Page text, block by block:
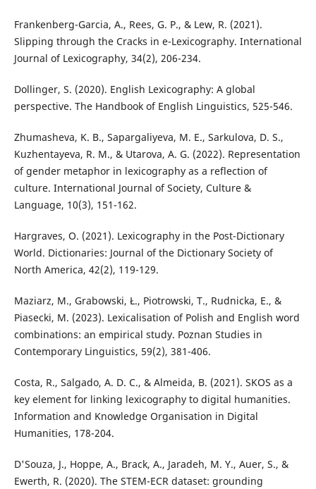
Frankenberg-Garcia, A., Rees, G. P., & Lew, R. (2021).
Slipping through the Cracks in e-Lexicography. International
Journal of Lexicography, 34(2), 206-234.
Dollinger, S. (2020). English Lexicography: A global
perspective. The Handbook of English Linguistics, 525-546.
Zhumasheva, K. B., Sapargaliyeva, M. E., Sarkulova, D. S.,
Kuzhentayeva, R. M., & Utarova, A. G. (2022). Representation
of gender metaphor in lexicography as a reflection of
culture. International Journal of Society, Culture &
Language, 10(3), 151-162.
Hargraves, O. (2021). Lexicography in the Post-Dictionary
World. Dictionaries: Journal of the Dictionary Society of
North America, 42(2), 119-129.
Maziarz, M., Grabowski, Ł., Piotrowski, T., Rudnicka, E., &
Piasecki, M. (2023). Lexicalisation of Polish and English word
combinations: an empirical study. Poznan Studies in
Contemporary Linguistics, 59(2), 381-406.
Costa, R., Salgado, A. D. C., & Almeida, B. (2021). SKOS as a
key element for linking lexicography to digital humanities.
Information and Knowledge Organisation in Digital
Humanities, 178-204.
D'Souza, J., Hoppe, A., Brack, A., Jaradeh, M. Y., Auer, S., &
Ewerth, R. (2020). The STEM-ECR dataset: grounding